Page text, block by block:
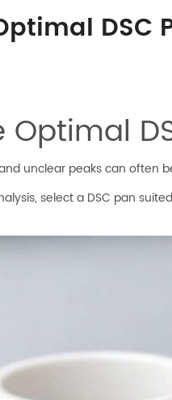
DSC
Optimal
unclear peaks can often
select a DSC pan